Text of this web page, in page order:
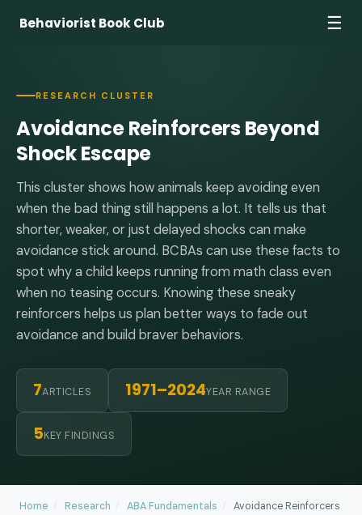
Behaviorist Book Club ☰
RESEARCH CLUSTER
Avoidance Reinforcers Beyond
Shock Escape
This cluster shows how animals keep avoiding even
when the bad thing still happens a lot. It tells us that
shorter, weaker, or just delayed shocks can make
avoidance stick around. BCBAs can use these facts to
spot why a child keeps running from math class even
when no teasing occurs. Knowing these sneaky
reinforcers helps us plan better ways to fade out
avoidance and build braver behaviors.
7ARTICLES 1971–2024YEAR RANGE
5KEY FINDINGS
Home Research ABA Fundamentals
Avoidance Reinforcers